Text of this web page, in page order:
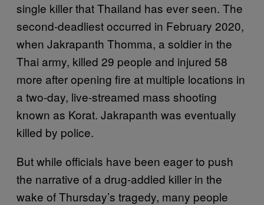
single killer that Thailand has ever seen. The
second-deadliest occurred in February 2020,
when Jakrapanth Thomma, a soldier in the
Thai army, killed 29 people and injured 58
more after opening fire at multiple locations in
a two-day, live-streamed mass shooting
known as Korat. Jakrapanth was eventually
killed by police.
But while officials have been eager to push
the narrative of a drug-addled killer in the
wake of Thursday’s tragedy, many people